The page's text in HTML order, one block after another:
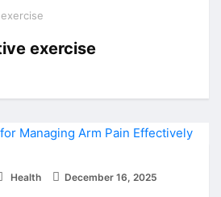
exercise
Health December 16, 2025